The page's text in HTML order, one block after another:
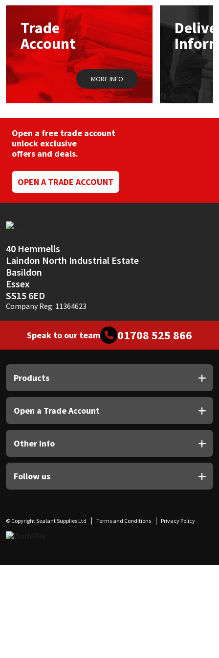
options
chosen
on
the
product
page
Trade
Account
MORE INFO
Open a free trade account
unlock exclusive
offers and deals.
OPEN A TRADE ACCOUNT
40 Hemmells
Laindon North Industrial Estate
Basildon
Essex
SS15 6ED
Company Reg: 11364623
Speak to our team 01708 525 866
Products
Open a Trade Account
Other Info
Follow us
© Copyright Sealant Supplies Ltd Terms and Conditions Privacy Policy
Mapei
Nullifire
OB1
Rainbow
Ronseal
Sika
Soudal
Thompsons
Structural Sealants
Swimming Pool
Tools & Accessories